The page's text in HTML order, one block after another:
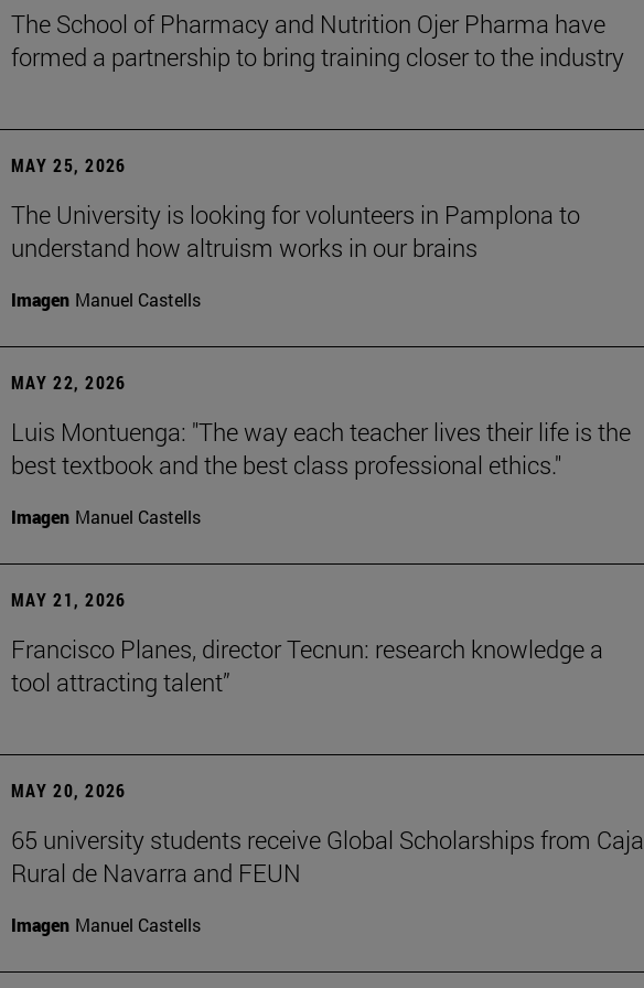
The School of Pharmacy and Nutrition Ojer Pharma have
formed a partnership to bring training closer to the industry
MAY 25, 2026
The University is looking for volunteers in Pamplona to
understand how altruism works in our brains
Imagen Manuel Castells
MAY 22, 2026
Luis Montuenga: "The way each teacher lives their life is the
best textbook and the best class professional ethics."
Imagen Manuel Castells
MAY 21, 2026
Francisco Planes, director Tecnun: research knowledge a
tool attracting talent”
MAY 20, 2026
65 university students receive Global Scholarships from Caja
Rural de Navarra and FEUN
Imagen Manuel Castells